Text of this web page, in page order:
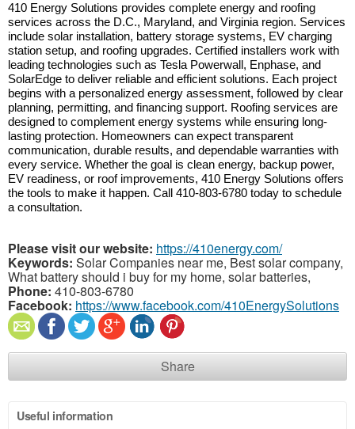
410 Energy Solutions provides complete energy and roofing
services across the D.C., Maryland, and Virginia region. Services
include solar installation, battery storage systems, EV charging
station setup, and roofing upgrades. Certified installers work with
leading technologies such as Tesla Powerwall, Enphase, and
SolarEdge to deliver reliable and efficient solutions. Each project
begins with a personalized energy assessment, followed by clear
planning, permitting, and financing support. Roofing services are
designed to complement energy systems while ensuring long-
lasting protection. Homeowners can expect transparent
communication, durable results, and dependable warranties with
every service. Whether the goal is clean energy, backup power,
EV readiness, or roof improvements, 410 Energy Solutions offers
the tools to make it happen. Call 410-803-6780 today to schedule
a consultation.
Please visit our website: https://410energy.com/
Keywords: Solar Companies near me, Best solar company,
What battery should i buy for my home, solar batteries,
Phone: 410-803-6780
Facebook: https://www.facebook.com/410EnergySolutions
Share
Useful information